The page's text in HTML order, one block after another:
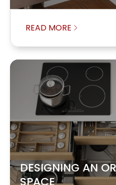
READ MORE
DESIGNING AN
SPACE